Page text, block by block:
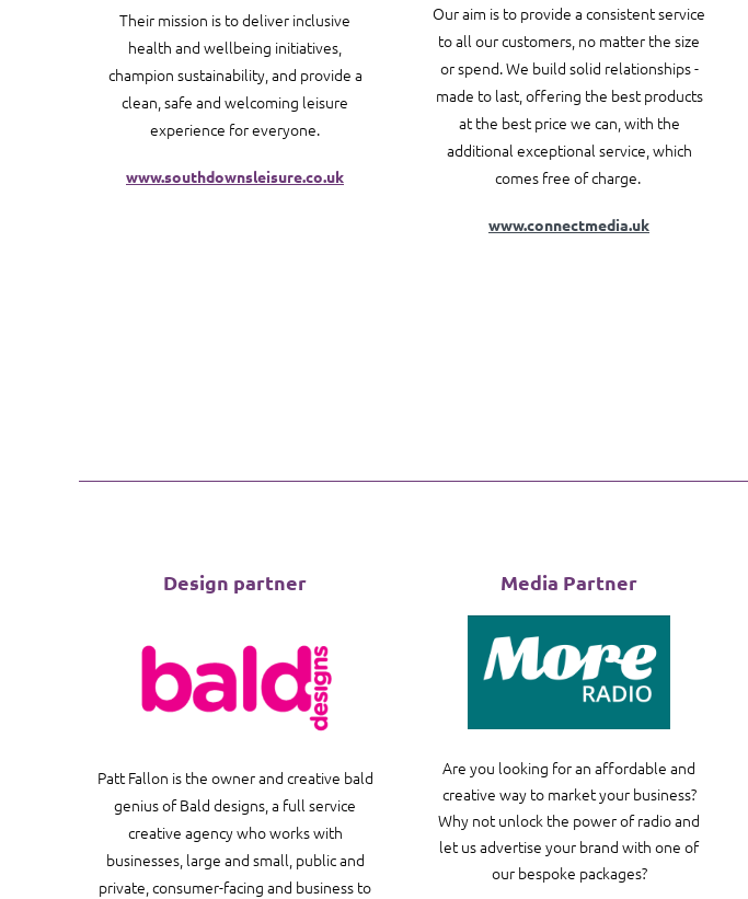
Their mission is to deliver inclusive
health and wellbeing initiatives,
champion sustainability, and provide a
clean, safe and welcoming leisure
experience for everyone.
www.southdownsleisure.co.uk
Our aim is to provide a consistent service
to all our customers, no matter the size
or spend. We build solid relationships -
made to last, offering the best products
at the best price we can, with the
additional exceptional service, which
comes free of charge.
www.connectmedia.uk
Design partner
Patt Fallon is the owner and creative bald
genius of Bald designs, a full service
creative agency who works with
businesses, large and small, public and
private, consumer-facing and business to
Media Partner
Are you looking for an affordable and
creative way to market your business?
Why not unlock the power of radio and
let us advertise your brand with one of
our bespoke packages?